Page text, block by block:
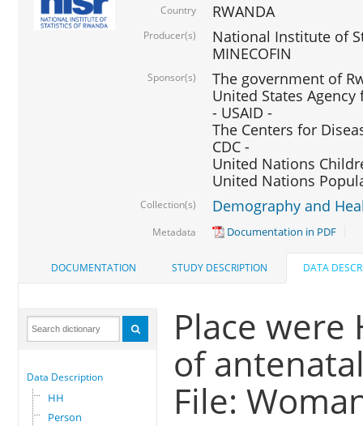
Country RWANDA
Producer(s)
National Institute of
MINECOFIN
Sponsor(s)
The government of
United States
- USAID -
The Centers for
CDC -
United Nations
United Nations
Collection(s) Demography and
Metadata Documentation in PDF
DOCUMENTATION STUDY DESCRIPTION DATA
Data Description
HH
Person
Place were
of
File: